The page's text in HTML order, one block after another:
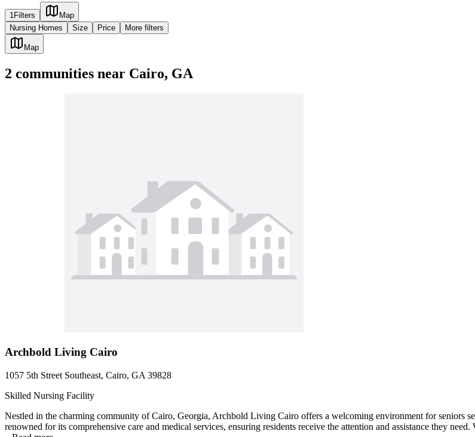
1 Filters
Map
Nursing Homes
Size Price More filters
Map
2 communities near Cairo, GA
Archbold Living Cairo
1057 5th Street Southeast, Cairo, GA 39828
Skilled Nursing Facility
Nestled in the charming community of Cairo, Georgia, Archbold Living Cairo offers a welcoming environment for seniors
renowned for its comprehensive care and medical services, ensuring residents receive the attention and assistance they